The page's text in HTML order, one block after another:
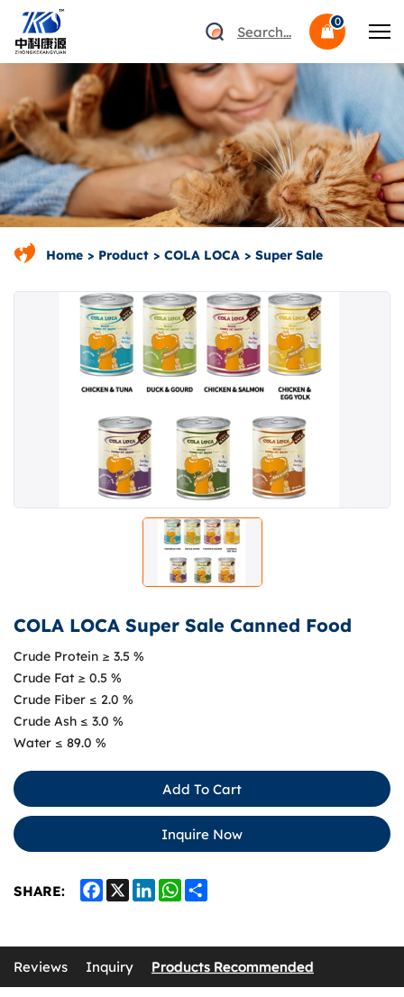
0
Search...
Home Product COLA LOCA Super Sale
COLA LOCA Super Sale Canned Food
Crude Protein ≥ 3.5 %
Crude Fat ≥ 0.5 %
Crude Fiber ≤ 2.0 %
Crude Ash ≤ 3.0 %
Water ≤ 89.0 %
Add To Cart
Inquire Now
SHARE: Facebook
X LinkedInWhatsApp
Reviews Inquiry Products Recommended